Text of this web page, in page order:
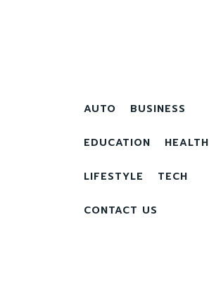
AUTO BUSINESS
EDUCATION HEALTH
LIFESTYLE TECH
CONTACT US